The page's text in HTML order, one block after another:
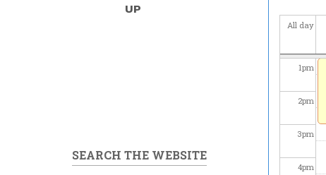
All day
1pm
2pm
3pm
4pm
UP
SEARCH THE WEBSITE